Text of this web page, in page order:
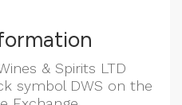
& Spirits LTD
symbol DWS on the